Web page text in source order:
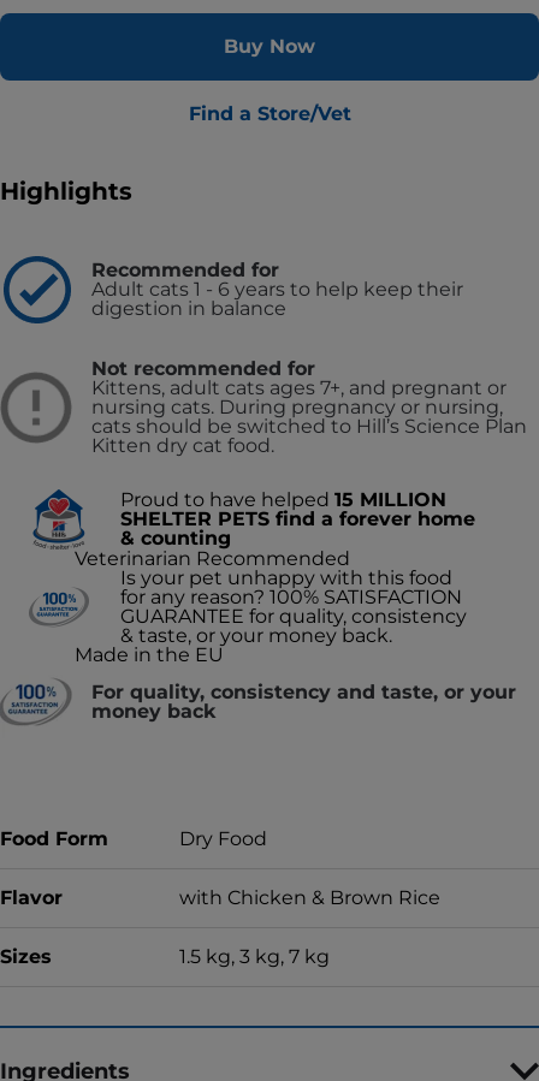
Buy Now
Find a Store/Vet
Highlights
Recommended for
Adult cats 1 - 6 years to help keep their
digestion in balance
Not recommended for
Kittens, adult cats ages 7+, and pregnant or
nursing cats. During pregnancy or nursing,
cats should be switched to Hill’s Science Plan
Kitten dry cat food.
Proud to have helped 15 MILLION
SHELTER PETS find a forever home
& counting
Veterinarian Recommended
Is your pet unhappy with this food
for any reason? 100% SATISFACTION
GUARANTEE for quality, consistency
& taste, or your money back.
Made in the EU
For quality, consistency and taste, or your
money back
Food Form Dry Food
Flavor with Chicken & Brown Rice
Sizes 1.5 kg, 3 kg, 7 kg
Ingredients